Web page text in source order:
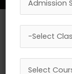
Gymkhana
The Gymkhana
Cricket ,
gives